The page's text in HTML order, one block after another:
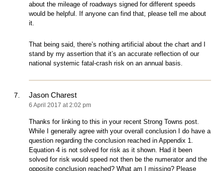
about the mileage of roadways signed for different speeds
would be helpful. If anyone can find that, please tell me about
it.
That being said, there’s nothing artificial about the chart and I
stand by my assertion that it’s an accurate reflection of our
national systemic fatal-crash risk on an annual basis.
Jason Charest
6 April 2017 at 2:02 pm
Thanks for linking to this in your recent Strong Towns post.
While I generally agree with your overall conclusion I do have a
question regarding the conclusion reached in Appendix 1.
Equation 4 is not solved for risk as it shown. Had it been
solved for risk would speed not then be the numerator and the
opposite conclusion reached? What am I missing? Please